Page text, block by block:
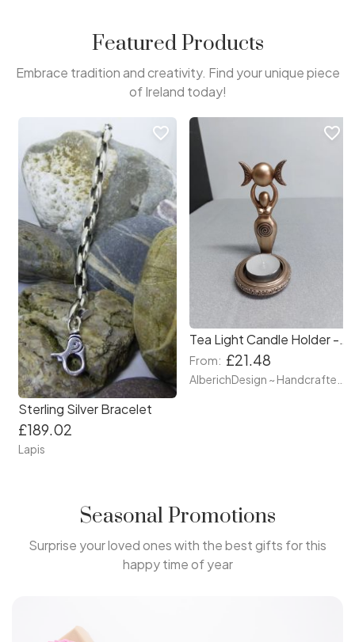
Featured Products
Embrace tradition and creativity. Find your unique piece
of Ireland today!
Sterling Silver Bracelet
£189.02
Lapis
favorite_border
Tea Light Candle Holder - Bronze Goddess holding Triple moon – Ready to go – 12cm – Magical Wiccan moon phase Cycles - Made with Resin
From: £21.48
favorite_border
Seasonal Promotions
Surprise your loved ones with the best gifts for this
happy time of year